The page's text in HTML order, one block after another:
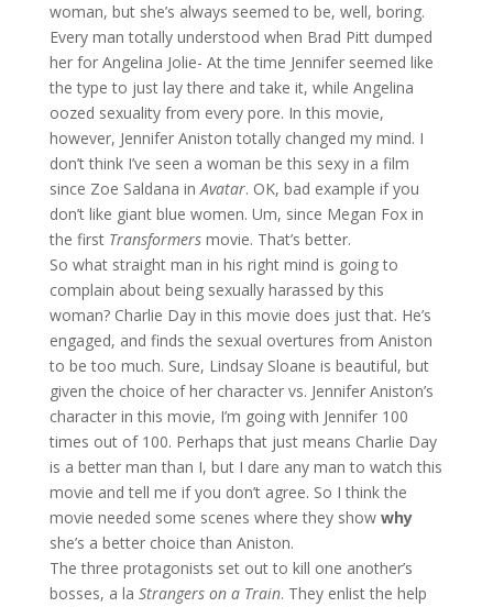
woman, but she’s always seemed to be, well, boring.
Every man totally understood when Brad Pitt dumped
her for Angelina Jolie- At the time Jennifer seemed like
the type to just lay there and take it, while Angelina
oozed sexuality from every pore. In this movie,
however, Jennifer Aniston totally changed my mind. I
don’t think I’ve seen a woman be this sexy in a film
since Zoe Saldana inAvatar. OK, bad example if you
don’t like giant blue women. Um, since Megan Fox in
the first Transformersmovie. That’s better.
So what straight man in his right mind is going to
complain about being sexually harassed by this
woman? Charlie Day in this movie does just that. He’s
engaged, and finds the sexual overtures from Aniston
to be too much. Sure, Lindsay Sloane is beautiful, but
given the choice of her character vs. Jennifer Aniston’s
character in this movie, I’m going with Jennifer 100
times out of 100. Perhaps that just means Charlie Day
is a better man than I, but I dare any man to watch this
movie and tell me if you don’t agree. So I think the
movie needed some scenes where they show why
she’s a better choice than Aniston.
The three protagonists set out to kill one another’s
bosses, a la Strangers on a Train. They enlist the help